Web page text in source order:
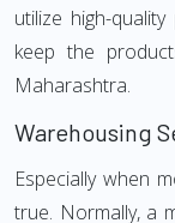
utilize high-
keep the
Maharashtra.
Warehousing
Especially when
true. Normally, a